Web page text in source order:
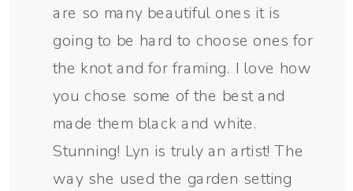
are so many beautiful ones it is
going to be hard to choose ones for
the knot and for framing. I love how
you chose some of the best and
made them black and white.
Stunning! Lyn is truly an artist! The
way she used the garden setting